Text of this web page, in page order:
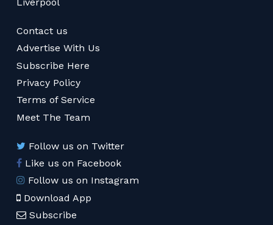
Contact us
Advertise With Us
Subscribe Here
Privacy Policy
Terms of Service
Meet The Team
Follow us on Twitter
Like us on Facebook
Follow us on Instagram
Download App
Subscribe